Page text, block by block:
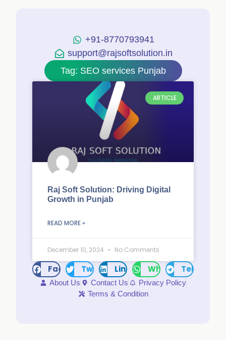
+91-8770793941
support@rajsoftsolution.in
Tag: SEO services Punjab
ARTICLE
Raj Soft Solution: Driving Digital
Growth in Punjab
READ MORE »
December 10, 2024 No Comments
FacebookTwitter LinkedInWhatsAppTelegram
About Us Contact Us
Privacy Policy
Terms & Condition